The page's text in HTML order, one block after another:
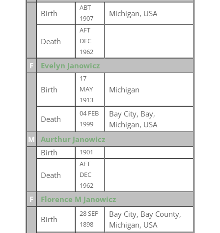
Birth
ABT
1907
Michigan, USA
Death
AFT
DEC
1962
F Evelyn Janowicz
Birth
17
MAY
1913
Michigan
Death
04 FEB
1999
Bay City, Bay,
Michigan, USA
M
Aurthur Janowicz
Birth
1901
Death
AFT
DEC
1962
F Florence M Janowicz
Birth
28 SEP
1898
Bay City, Bay County,
Michigan, USA